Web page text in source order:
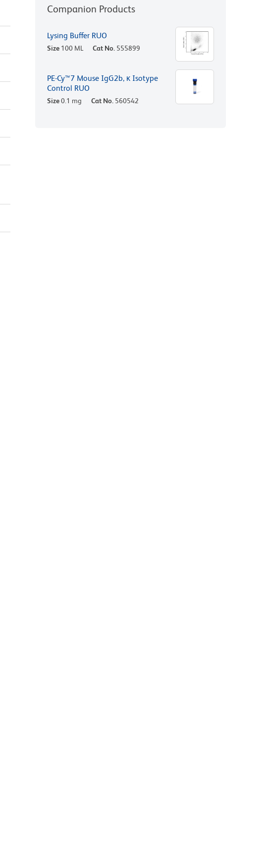
Companion Products
Lysing Buffer RUO
Size 100 ML Cat No. 555899
PE-Cy™7 Mouse IgG2b, κ Isotype
Control RUO
Size0.1 mg Cat No. 560542